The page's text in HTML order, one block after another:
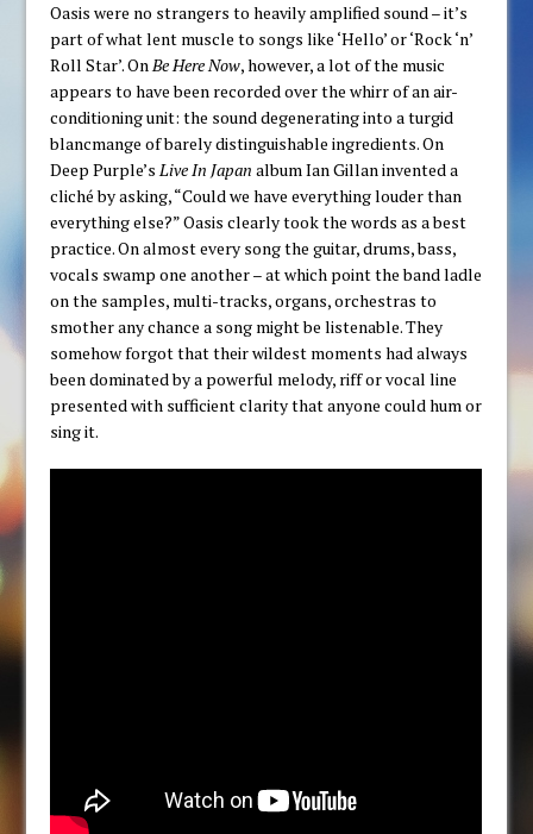
Oasis were no strangers to heavily amplified sound – it’s
part of what lent muscle to songs like ‘Hello’ or ‘Rock ‘n’
Roll Star’. OnBe Here Now, however, a lot of the music
appears to have been recorded over the whirr of an air-
conditioning unit: the sound degenerating into a turgid
blancmange of barely distinguishable ingredients. On
Deep Purple’sLive In Japan album Ian Gillan invented a
cliché by asking, “Could we have everything louder than
everything else?” Oasis clearly took the words as a best
practice. On almost every song the guitar, drums, bass,
vocals swamp one another – at which point the band ladle
on the samples, multi-tracks, organs, orchestras to
smother any chance a song might be listenable. They
somehow forgot that their wildest moments had always
been dominated by a powerful melody, riff or vocal line
presented with sufficient clarity that anyone could hum or
sing it.